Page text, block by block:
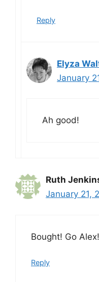
Reply
Elyza
January
Ah good!
Ruth
January 21,
Bought! Go Alex!
Reply